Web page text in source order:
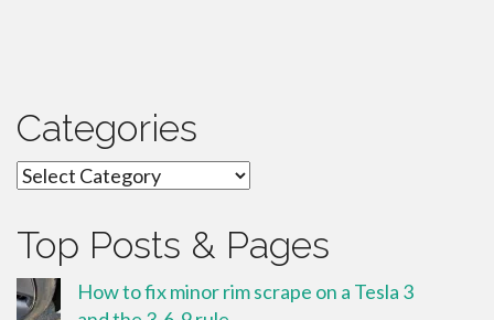
Categories
Categories
Top Posts & Pages
How to fix minor rim scrape on a Tesla 3